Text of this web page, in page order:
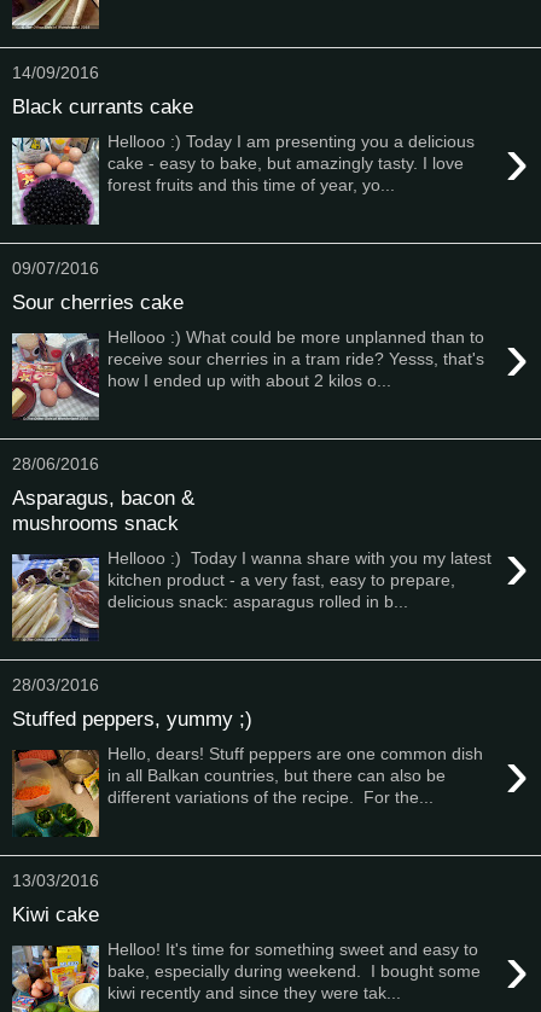
14/09/2016
Black currants cake
›
Hellooo :) Today I am presenting you a delicious
cake - easy to bake, but amazingly tasty. I love
forest fruits and this time of year, yo...
09/07/2016
Sour cherries cake
›
Hellooo :) What could be more unplanned than to
receive sour cherries in a tram ride? Yesss, that's
how I ended up with about 2 kilos o...
28/06/2016
Asparagus, bacon &
mushrooms snack
›
Hellooo :) Today I wanna share with you my latest
kitchen product - a very fast, easy to prepare,
delicious snack: asparagus rolled in b...
28/03/2016
Stuffed peppers, yummy ;)
›
Hello, dears! Stuff peppers are one common dish
in all Balkan countries, but there can also be
different variations of the recipe. For the...
13/03/2016
Kiwi cake
›
Helloo! It's time for something sweet and easy to
bake, especially during weekend. I bought some
kiwi recently and since they were tak...